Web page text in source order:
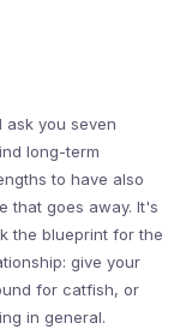
ask you seven
long-term
to have also
that goes away. It's
the blueprint for the
give your
for catfish, or
in general.